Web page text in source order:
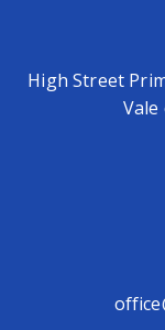
High Street
Vale